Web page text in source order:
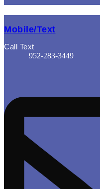
Mobile/Text
Call Text
952-283-3449